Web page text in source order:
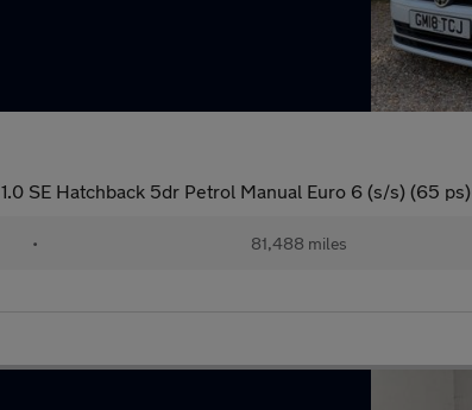
1.0 SE Hatchback 5dr Petrol Manual Euro 6 (s/s) (65 ps)
• 81,488 miles